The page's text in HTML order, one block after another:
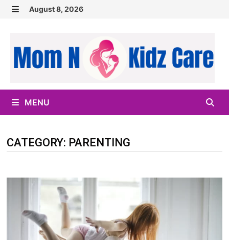
Skip
August 8, 2026
MENU
CATEGORY: PARENTING